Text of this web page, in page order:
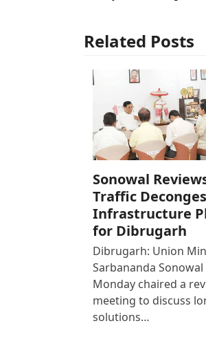
Related Posts
Sonowal
Traffic
Infrastructure
for Dibrugarh
Dibrugarh: Union
Sarbananda Sonowal
Monday chaired a
meeting to discuss
solutions…